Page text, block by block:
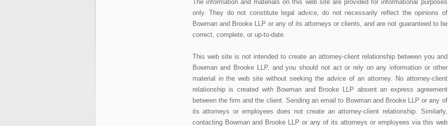
The information and materials on this web site are provided for informational purposes
only. They do not constitute legal advice, do not necessarily reflect the opinions of
Bowman and Brooke LLP or any of its attorneys or clients, and are not guaranteed to be
correct, complete, or up-to-date.
This web site is not intended to create an attorney-client relationship between you and
Bowman and Brooke LLP, and you should not act or rely on any information or other
material in the web site without seeking the advice of an attorney. No attorney-client
relationship is created with Bowman and Brooke LLP absent an express agreement
between the firm and the client. Sending an email to Bowman and Brooke LLP or any of
its attorneys or employees does not create an attorney-client relationship. Similarly,
contacting Bowman and Brooke LLP or any of its attorneys or employees via this web